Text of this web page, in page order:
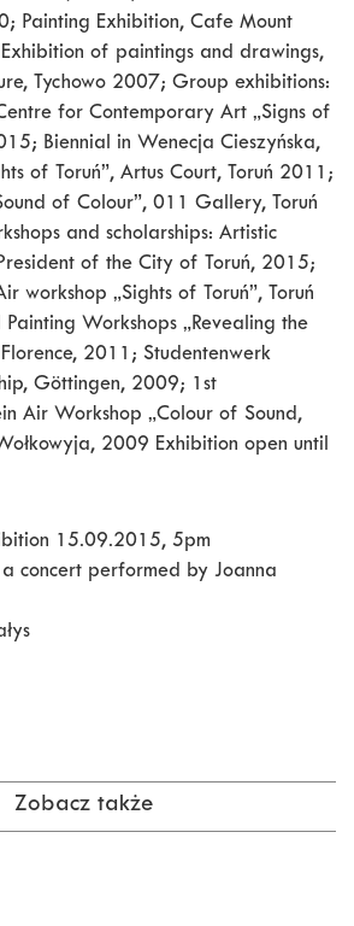
Painting Exhibition, Cafe Mount
of paintings and drawings,
Tychowo 2007; Group exhibitions:
for Contemporary Art „Signs of
Biennial in Wenecja Cieszyńska,
of Toruń”, Artus Court, Toruń 2011;
of Colour”, 011 Gallery, Toruń
and scholarships: Artistic
of the City of Toruń, 2015;
workshop „Sights of Toruń”, Toruń
Workshops „Revealing the
2011; Studentenwerk
Göttingen, 2009; 1st
Air Workshop „Colour of Sound,
2009 Exhibition open until
15.09.2015, 5pm
concert performed by Joanna
Zobacz także